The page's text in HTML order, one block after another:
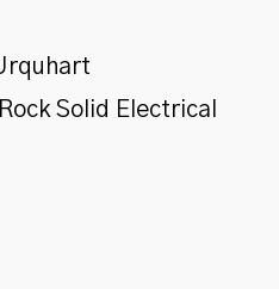
Solid Electrical